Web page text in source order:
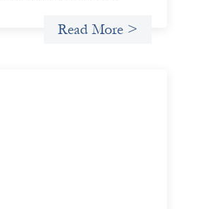
Read More >